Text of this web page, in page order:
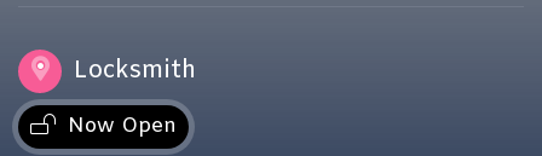
Locksmith
Now Open